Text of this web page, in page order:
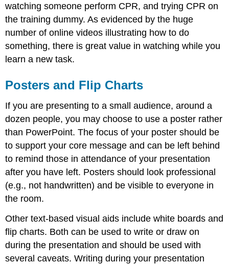
watching someone perform CPR, and trying CPR on
the training dummy. As evidenced by the huge
number of online videos illustrating how to do
something, there is great value in watching while you
learn a new task.
Posters and Flip Charts
If you are presenting to a small audience, around a
dozen people, you may choose to use a poster rather
than PowerPoint. The focus of your poster should be
to support your core message and can be left behind
to remind those in attendance of your presentation
after you have left. Posters should look professional
(e.g., not handwritten) and be visible to everyone in
the room.
Other text-based visual aids include white boards and
flip charts. Both can be used to write or draw on
during the presentation and should be used with
several caveats. Writing during your presentation